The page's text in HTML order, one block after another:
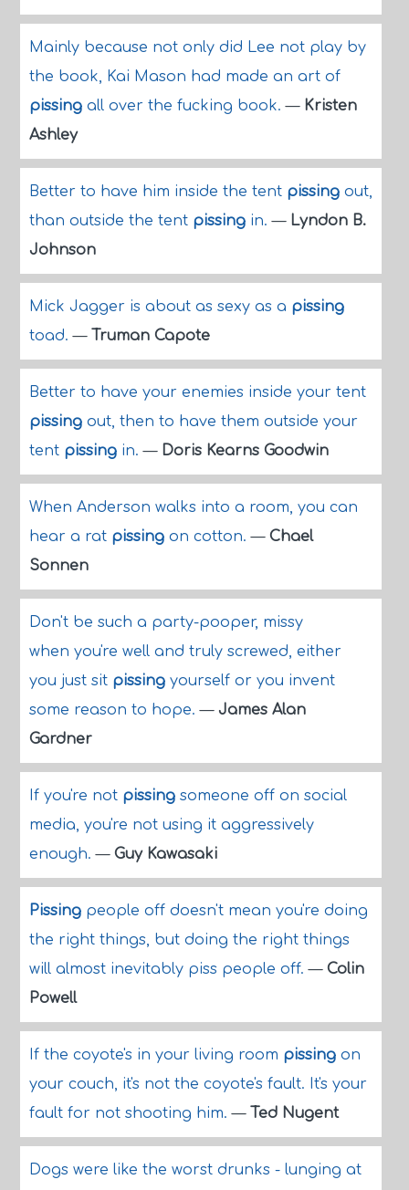
Mainly because not only did Lee not play by
the book, Kai Mason had made an art of
pissingall over the fucking book.— Kristen
Ashley
Better to have him inside the tent pissingout,
than outside the tent pissingin.— Lyndon B.
Johnson
Mick Jagger is about as sexy as a pissing
toad.— Truman Capote
Better to have your enemies inside your tent
pissingout, then to have them outside your
tent pissingin.— Doris Kearns Goodwin
When Anderson walks into a room, you can
hear a rat pissingon cotton.— Chael
Sonnen
Don't be such a party-pooper, missy
when you're well and truly screwed, either
you just sit pissingyourself or you invent
some reason to hope.— James Alan
Gardner
If you're not pissingsomeone off on social
media, you're not using it aggressively
enough.— Guy Kawasaki
Pissingpeople off doesn't mean you're doing
the right things, but doing the right things
will almost inevitably piss people off.— Colin
Powell
If the coyote's in your living room pissingon
your couch, it's not the coyote's fault. It's your
fault for not shooting him.— Ted Nugent
Dogs were like the worst drunks - lunging at